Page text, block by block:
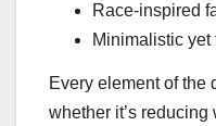
Race-inspired
Minimalistic
Every element of the
whether it’s